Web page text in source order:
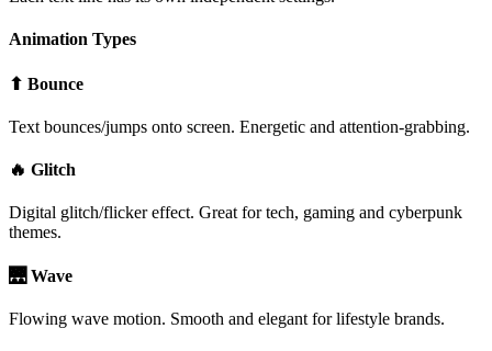
Animation Types
⬆ Bounce
Text bounces/jumps onto screen. Energetic and attention-grabbing.
🔥 Glitch
Digital glitch/flicker effect. Great for tech, gaming and cyberpunk
themes.
🌉 Wave
Flowing wave motion. Smooth and elegant for lifestyle brands.